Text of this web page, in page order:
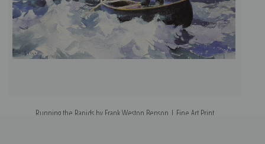
Running the Rapids by Frank Weston Benson | Fine Art Print